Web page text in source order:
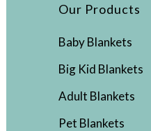
Our Products
Baby Blankets
Big Kid Blankets
Adult Blankets
Pet Blankets